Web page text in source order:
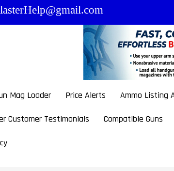
Mag Loader Price Alerts Ammo Listing
Customer Testimonials Compatible Guns